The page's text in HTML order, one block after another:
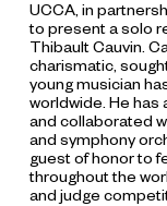
UCCA, in
to present a solo
Thibault Cauvin.
charismatic,
young musician
worldwide. He has
and collaborated
and symphony
guest of honor to
throughout the
and judge